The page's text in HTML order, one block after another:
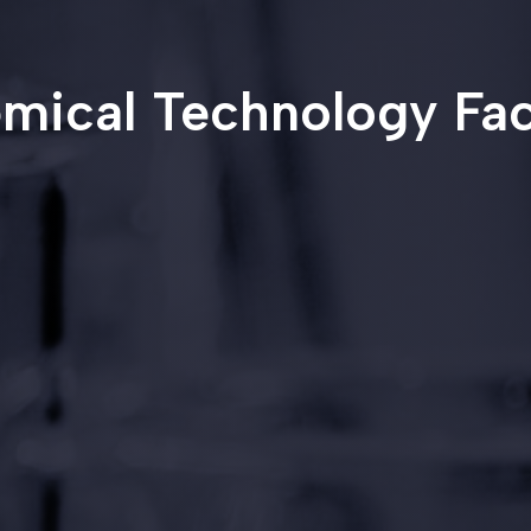
Technology